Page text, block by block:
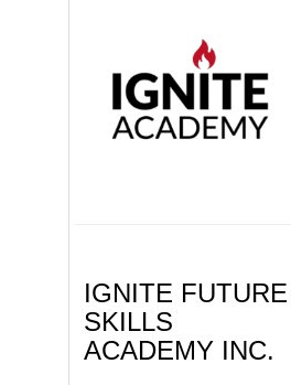
IGNITE FUTURE
SKILLS
ACADEMY INC.